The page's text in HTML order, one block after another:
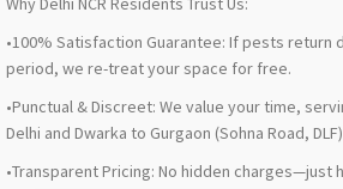
•100% Satisfaction Guarantee: If pests return
period, we re-treat your space for free.
•Punctual & Discreet: We value your time,
Delhi and Dwarka to Gurgaon (Sohna Road,
•Transparent Pricing: No hidden